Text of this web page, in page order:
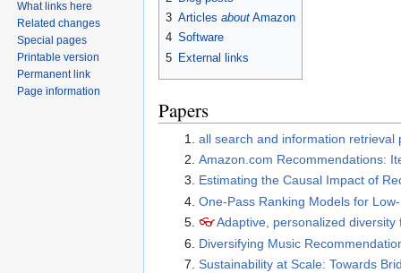
3 Articles about Amazon
4 Software
5 External links
Papers
all search and information retrieval
Amazon.com Recommendations:
Estimating the Causal Impact of
One-Pass Ranking Models for
👓 Adaptive, personalized diversity
Diversifying Music
Sustainability at Scale: Towards
What links here
Related changes
Special pages
Printable version
Permanent link
Page information